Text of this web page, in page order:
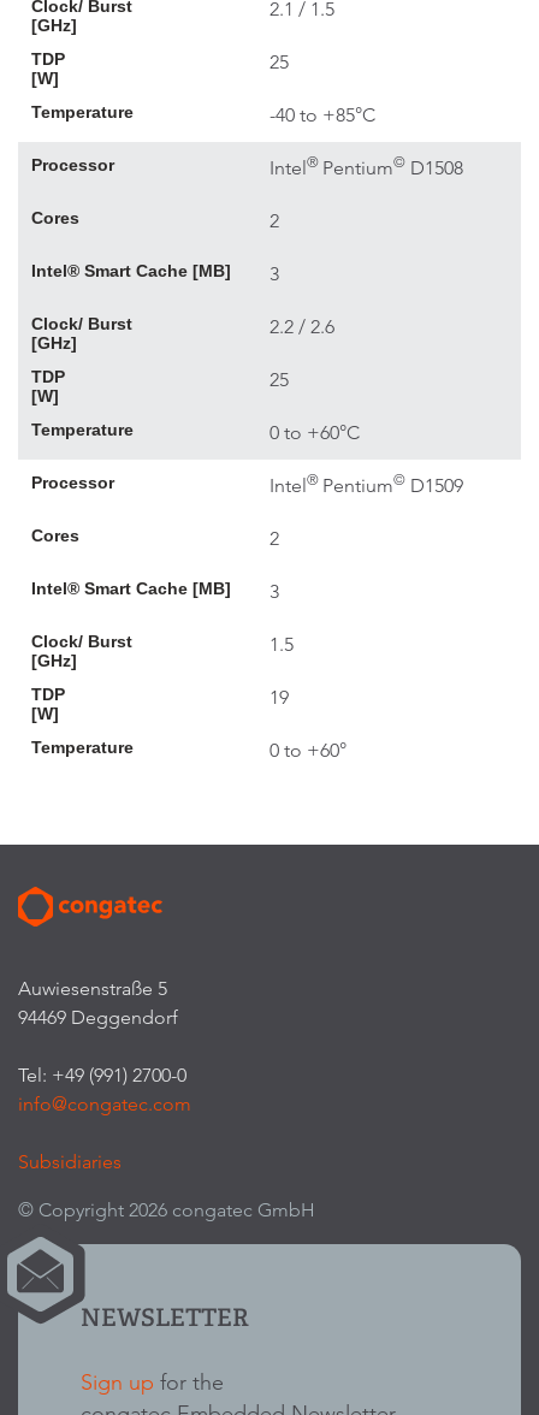
Clock/ Burst
[GHz]
2.1 / 1.5
TDP
[W]
25
Temperature -40 to +85°C
Processor Intel® Pentium© D1508
Cores 2
Intel® Smart Cache [MB] 3
Clock/ Burst
[GHz]
2.2 / 2.6
TDP
[W]
25
Temperature 0 to +60°C
Processor Intel® Pentium© D1509
Cores 2
Intel® Smart Cache [MB] 3
Clock/ Burst
[GHz]
1.5
TDP
[W]
19
Temperature 0 to +60°
Auwiesenstraße 5
94469 Deggendorf
Tel: +49 (991) 2700-0
info@congatec.com
Subsidiaries
© Copyright 2026 congatec GmbH
NEWSLETTER
Sign up for the